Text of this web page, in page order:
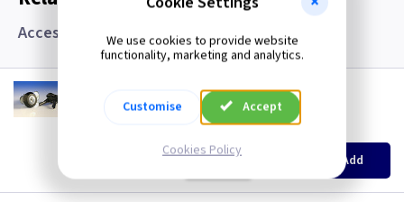
Accessories
CM SBLOCK
Barrel Lock IP65 with Keys
Price(ex VAT)
EACH
Quantity
Add
We use cookies to provide website
functionality, marketing and analytics.
Customise Accept
Cookies Policy